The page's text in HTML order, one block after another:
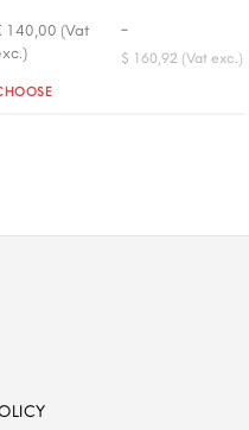
140,00 (Vat
-
$ 160,92 (Vat exc.)